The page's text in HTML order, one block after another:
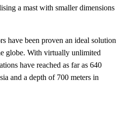
a mast with smaller dimensions
have been proven an ideal solution
globe. With virtually unlimited
have reached as far as 640
and a depth of 700 meters in